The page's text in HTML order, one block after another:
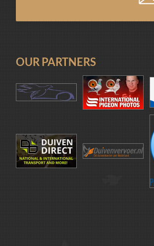
OUR PARTNERS